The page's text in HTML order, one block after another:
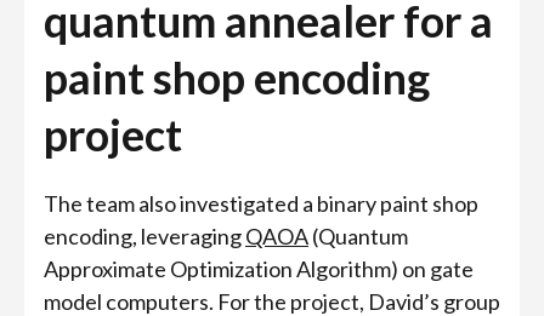
quantum annealer for a
paint shop encoding
project
The team also investigated a binary paint shop
encoding, leveragingQAOA(Quantum
Approximate Optimization Algorithm) on gate
model computers. For the project, David’s group